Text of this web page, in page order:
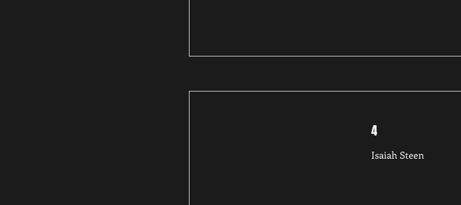
4
Isaiah Steen